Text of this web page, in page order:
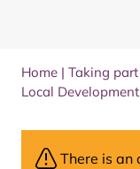
Home | Taking part
Local
There is an